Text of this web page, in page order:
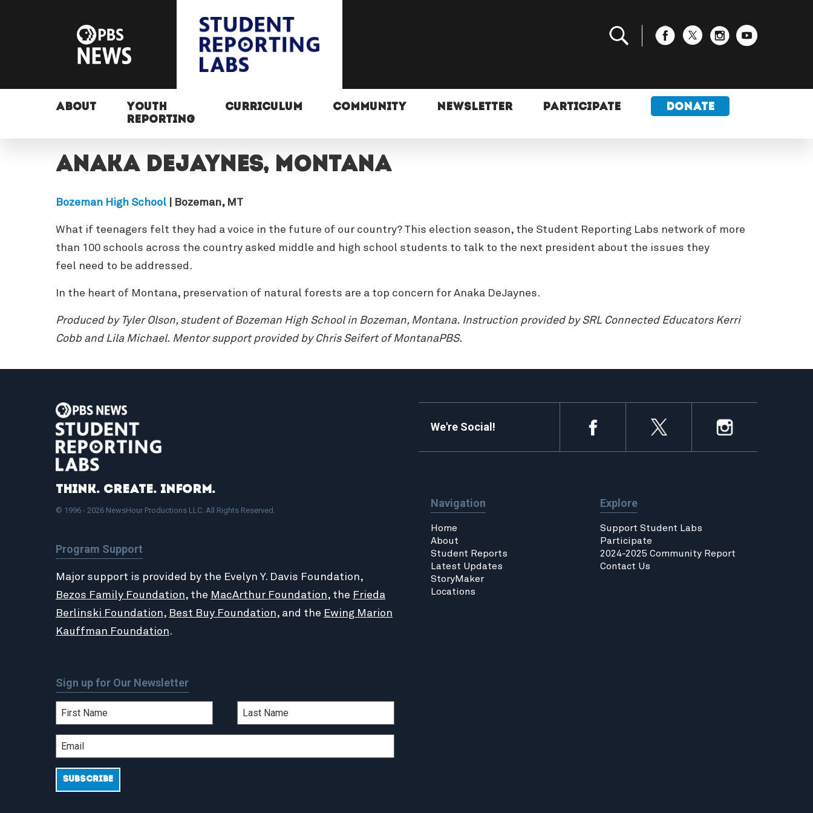
ABOUT
YOUTH
REPORTING
CURRICULUM COMMUNITY NEWSLETTER PARTICIPATE DONATE
Anaka Dejaynes, Montana
Bozeman High School| Bozeman, MT
What if teenagers felt they had a voice in the future of our country? This election season, the Student Reporting Labs network of more
than 100 schools across the country asked middle and high school students to talk to the next president about the issues they
feel need to be addressed.
In the heart of Montana, preservation of natural forests are a top concern for Anaka DeJaynes.
Produced by Tyler Olson, student of Bozeman High School in Bozeman, Montana. Instruction provided by SRL Connected Educators Kerri
Cobb and Lila Michael. Mentor support provided by Chris Seifert of MontanaPBS.
Think. Create. Inform.
© 1996 - 2026 NewsHour Productions LLC. All Rights Reserved.
Program Support
Major support is provided by the Evelyn Y. Davis Foundation,
Bezos Family Foundation, the MacArthur Foundation, the Frieda
Berlinski Foundation, Best Buy Foundation, and the Ewing Marion
Kauffman Foundation.
Sign up for Our Newsletter
We're Social!
Navigation
Home
About
Student Reports
Latest Updates
StoryMaker
Locations
Explore
Support Student Labs
Participate
2024-2025 Community Report
Contact Us